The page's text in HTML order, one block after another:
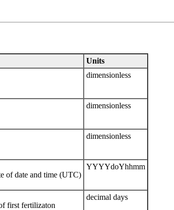
Units
dimensionless
dimensionless
dimensionless
of date and time (UTC)
YYYYdoYhhmm
first fertilizaton
decimal days